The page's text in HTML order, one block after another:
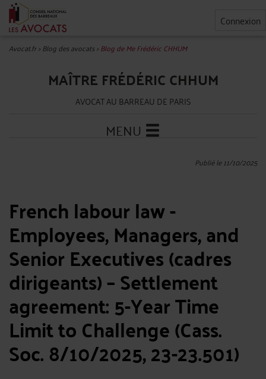
Connexion
Avocat.fr>Blog des avocats>Blog de Me Frédéric CHHUM
MAÎTRE FRÉDÉRIC CHHUM
AVOCAT AU BARREAU DE PARIS
MENU
Publié le 11/10/2025
French labour law -
Employees, Managers, and
Senior Executives (cadres
dirigeants) – Settlement
agreement: 5-Year Time
Limit to Challenge (Cass.
Soc. 8/10/2025, 23-23.501)